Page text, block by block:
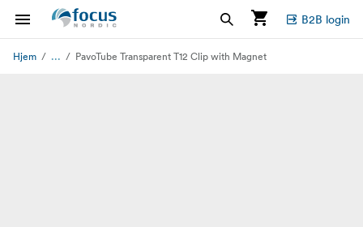
B2B login
Hjem ... PavoTube Transparent T12 Clip with Magnet